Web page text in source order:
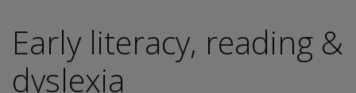
Early literacy, reading &
dyslexia